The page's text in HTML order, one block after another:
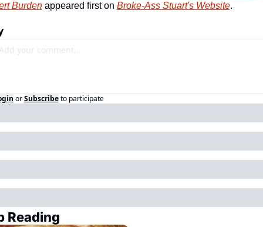
Burden appeared first on Broke-Ass Stuart's Website.
or Subscribe to participate
Reading